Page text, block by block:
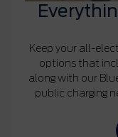
Keep your all-
options that
along with our
public charging